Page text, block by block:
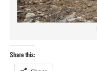
Share this: